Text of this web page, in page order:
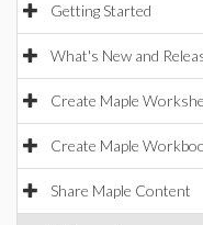
Getting Started
What's New and
Create Maple
Create Maple
Share Maple Content